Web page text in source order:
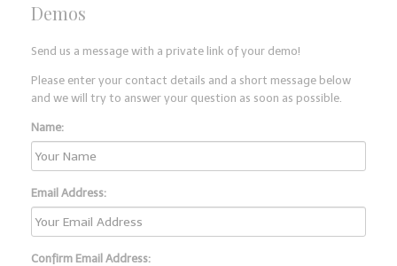
Demos
Send us a message with a private link of your demo!
Please enter your contact details and a short message below
and we will try to answer your question as soon as possible.
Name:
Email Address:
Confirm Email Address: